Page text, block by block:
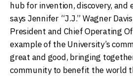
hub for invention, discovery, and
says Jennifer “J.J.” Wagner
President and Chief Operating
example of the University’s
great and good, bringing
community to benefit the world